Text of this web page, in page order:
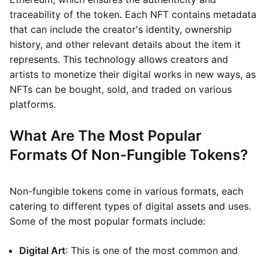
traceability of the token. Each NFT contains metadata
that can include the creator's identity, ownership
history, and other relevant details about the item it
represents. This technology allows creators and
artists to monetize their digital works in new ways, as
NFTs can be bought, sold, and traded on various
platforms.
What Are The Most Popular
Formats Of Non-Fungible Tokens?
Non-fungible tokens come in various formats, each
catering to different types of digital assets and uses.
Some of the most popular formats include:
Digital Art: This is one of the most common and